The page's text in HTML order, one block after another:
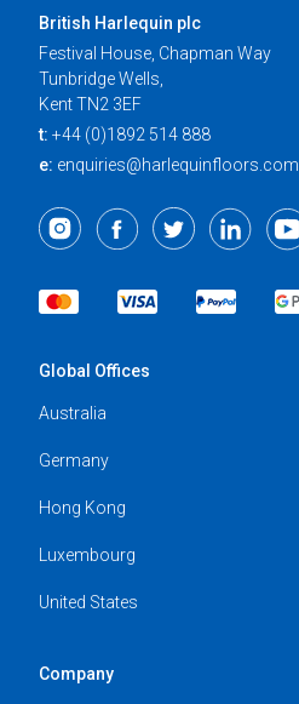
British Harlequin plc
Festival House, Chapman Way
Tunbridge Wells,
Kent TN2 3EF
t: +44 (0)1892 514 888
e: enquiries@harlequinfloors.com
Global Offices
Australia
Germany
Hong Kong
Luxembourg
United States
Company